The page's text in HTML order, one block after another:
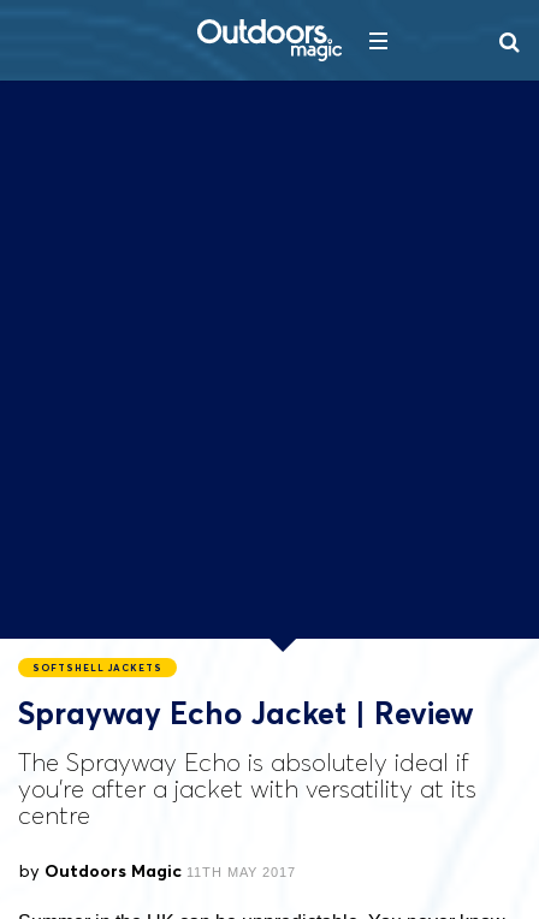
SOFTSHELL JACKETS
Sprayway Echo Jacket | Review
The Sprayway Echo is absolutely ideal if
you're after a jacket with versatility at its
centre
by Outdoors Magic 11TH MAY 2017